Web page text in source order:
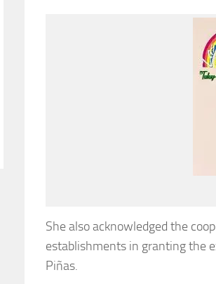
She also acknowledged the
establishments in granting the
Piñas.